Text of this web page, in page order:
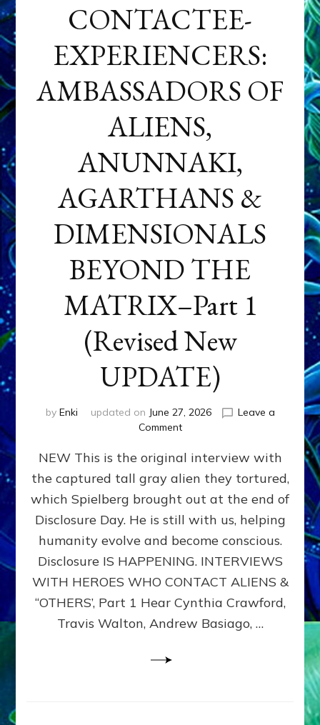
CONTACTEE-
EXPERIENCERS:
AMBASSADORS OF
ALIENS,
ANUNNAKI,
AGARTHANS &
DIMENSIONALS
BEYOND THE
MATRIX–Part 1
(Revised New
UPDATE)
by Enki updated on June 27, 2026
Leave a
Commenton
EXPERIENCERS:
AMBASSADORS
OF
ALIENS,
ANUNNAKI,
&
DIMENSIONALS
BEYOND
MATRIX–
Part
NEW This is the original interview with
the captured tall gray alien they tortured,
which Spielberg brought out at the end of
Disclosure Day. He is still with us, helping
humanity evolve and become conscious.
Disclosure IS HAPPENING. INTERVIEWS
WITH HEROES WHO CONTACT ALIENS &
“OTHERS’, Part 1 Hear Cynthia Crawford,
Travis Walton, Andrew Basiago, …